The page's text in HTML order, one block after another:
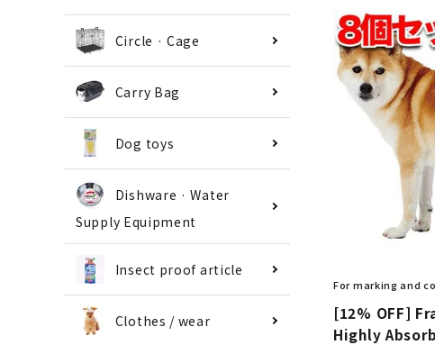
Circle · Cage
Carry Bag
Dog toys
Dishware · Water
Supply Equipment
Insect proof article
Clothes / wear
For marking and
[12% OFF]
Highly